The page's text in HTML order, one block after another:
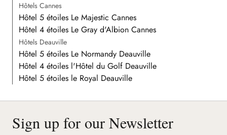
Hôtels Cannes
Hôtel 5 étoiles Le Majestic Cannes
Hôtel 4 étoiles Le Gray d'Albion Cannes
Hôtels Deauville
Hôtel 5 étoiles Le Normandy Deauville
Hôtel 4 étoiles l'Hôtel du Golf Deauville
Hôtel 5 étoiles le Royal Deauville
Sign up for our Newsletter